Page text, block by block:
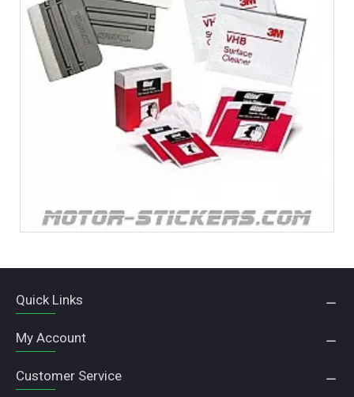
Quick Links
My Account
Customer Service